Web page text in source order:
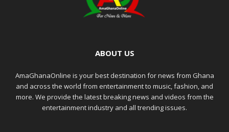
ABOUT US
AmaGhanaOnline is your best destination for news from Ghana
and across the world from entertainment to music, fashion, and
more. We provide the latest breaking news and videos from the
entertainment industry and all trending issues.